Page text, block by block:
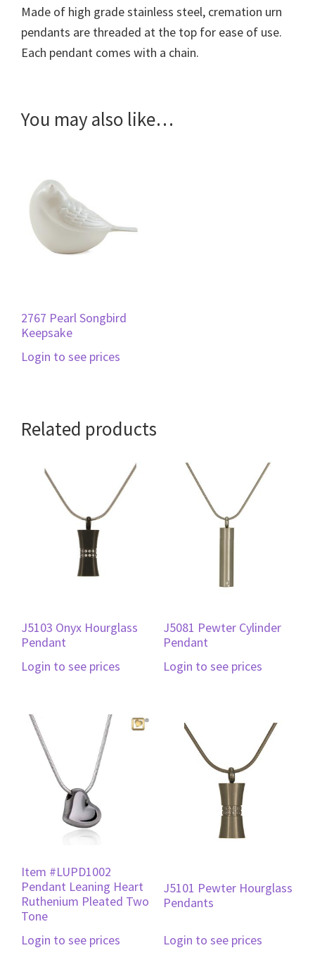
Made of high grade stainless steel, cremation urn
pendants are threaded at the top for ease of use.
Each pendant comes with a chain.
You may also like…
2767 Pearl Songbird
Keepsake
Login to see prices
Related products
J5103 Onyx Hourglass
Pendant
Login to see prices
J5081 Pewter Cylinder
Pendant
Login to see prices
Item #LUPD1002
Pendant Leaning Heart
Ruthenium Pleated Two
Tone
Login to see prices
J5101 Pewter Hourglass
Pendants
Login to see prices